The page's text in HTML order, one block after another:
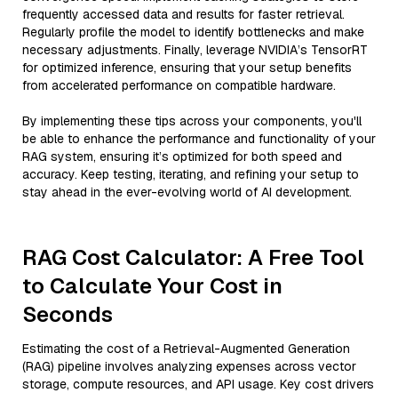
frequently accessed data and results for faster retrieval.
Regularly profile the model to identify bottlenecks and make
necessary adjustments. Finally, leverage NVIDIA’s TensorRT
for optimized inference, ensuring that your setup benefits
from accelerated performance on compatible hardware.
By implementing these tips across your components, you'll
be able to enhance the performance and functionality of your
RAG system, ensuring it’s optimized for both speed and
accuracy. Keep testing, iterating, and refining your setup to
stay ahead in the ever-evolving world of AI development.
RAG Cost Calculator: A Free Tool
to Calculate Your Cost in
Seconds
Estimating the cost of a Retrieval-Augmented Generation
(RAG) pipeline involves analyzing expenses across vector
storage, compute resources, and API usage. Key cost drivers